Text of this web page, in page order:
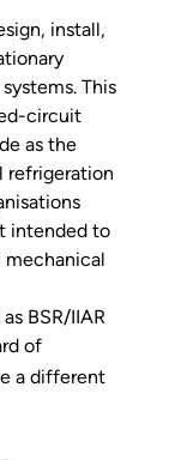
install,
This
circuit
as the
refrigeration
intended to
mechanical
BSR/IIAR
of
a different